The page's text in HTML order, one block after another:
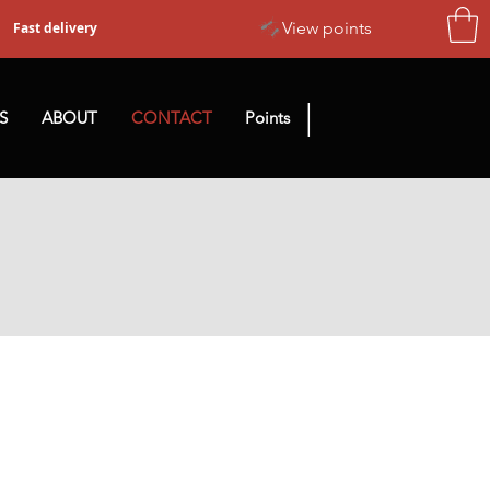
Fast delivery View points
ABOUT CONTACT Points